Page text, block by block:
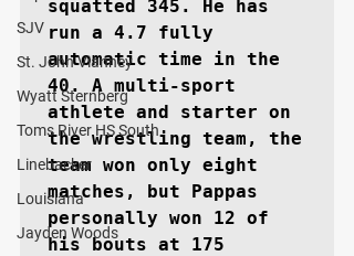
SJV
St. John Vianney
Wyatt Sternberg
Toms River HS South
Linebacker
Louisiana
Jayden Woods
squatted 345. He has
run a 4.7 fully
automatic time in the
40. A multi-sport
athlete and starter on
the wrestling team, the
team won only eight
matches, but Pappas
personally won 12 of
his bouts at 175